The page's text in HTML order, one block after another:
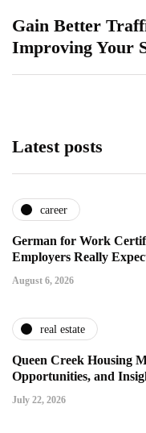
Gain Better
Improving Your
Latest posts
career
German for Work
Employers Really
August 6, 2026
real estate
Queen Creek Housing
Opportunities, and
July 22, 2026